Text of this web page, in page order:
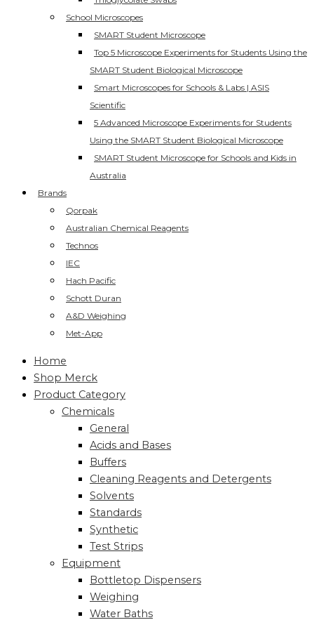
School Microscopes
SMART Student Microscope
Top 5 Microscope Experiments for Students Using the
SMART Student Biological Microscope
Smart Microscopes for Schools & Labs | ASIS
Scientific
5 Advanced Microscope Experiments for Students
Using the SMART Student Biological Microscope
SMART Student Microscope for Schools and Kids in
Australia
Brands
Qorpak
Australian Chemical Reagents
Technos
IEC
Hach Pacific
Schott Duran
A&D Weighing
Met-App
Home
Shop Merck
Product Category
Chemicals
General
Acids and Bases
Buffers
Cleaning Reagents and Detergents
Solvents
Standards
Synthetic
Test Strips
Equipment
Bottletop Dispensers
Weighing
Water Baths